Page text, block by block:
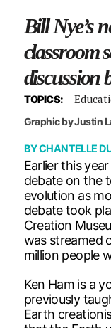
Bill Nye’s
classroom
discussion
TOPICS:
Graphic by Justin
BYCHANTELLE
Earlier this
debate on the
evolution as
debate took
Creation
was streamed
million people
Ken Ham is a
previously
Earth